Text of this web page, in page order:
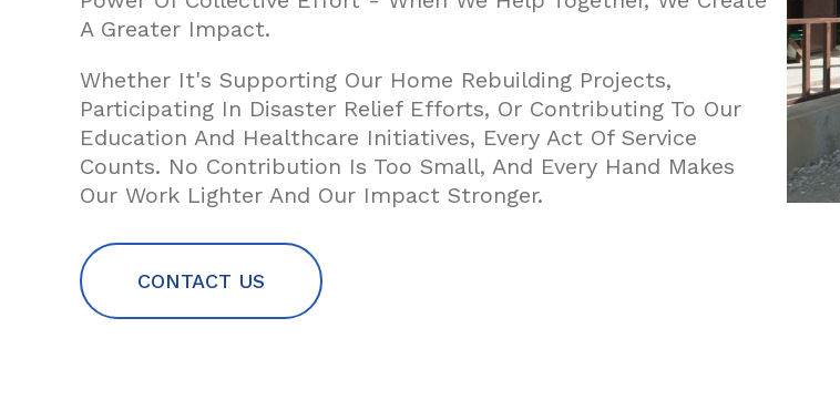
A Greater Impact.
Whether It's Supporting Our Home Rebuilding Projects,
Participating In Disaster Relief Efforts, Or Contributing To Our
Education And Healthcare Initiatives, Every Act Of Service
Counts. No Contribution Is Too Small, And Every Hand Makes
Our Work Lighter And Our Impact Stronger.
CONTACT US